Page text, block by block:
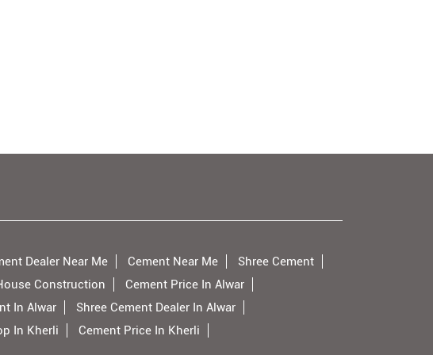
Dealer Near Me Cement Near Me
Shree Cement
Construction
Cement Price In Alwar
In Alwar
Shree Cement Dealer In Alwar
In Kherli
Cement Price In Kherli